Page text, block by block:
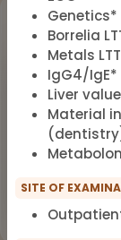
OCT
18
2026 in
Flyer
Genetics*
Borrelia
Metals
IgG4/IgE*
Liver
Material
SITE OF